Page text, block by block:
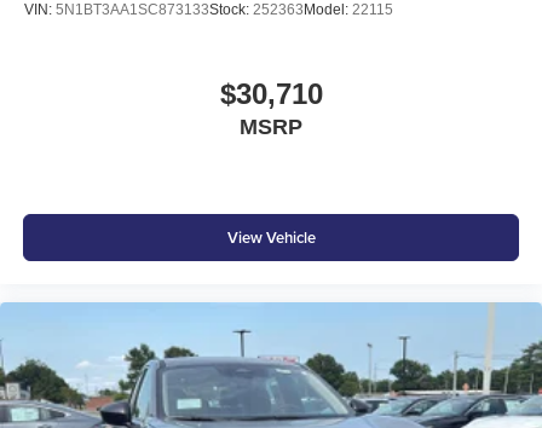
VIN: 5N1BT3AA1SC873133Stock: 252363 Model: 22115
$30,710
MSRP
View Vehicle